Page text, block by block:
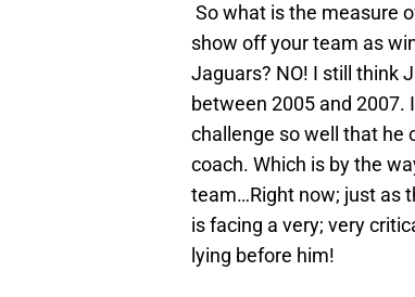
So what is the measure
show off your team as
Jaguars? NO! I still think
between 2005 and 2007.
challenge so well that he
coach. Which is by the
team…Right now; just as
is facing a very; very
lying before him!